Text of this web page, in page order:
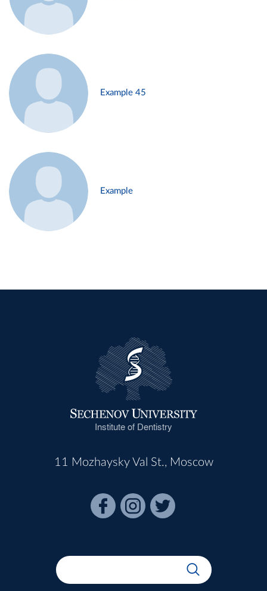
Example 45
Example
Institute of Dentistry
11 Mozhaysky Val St., Moscow